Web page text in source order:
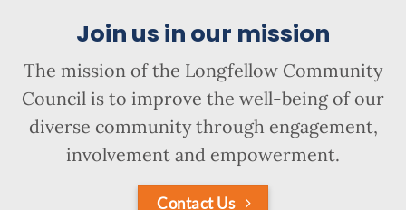
Join us in our mission
The mission of the Longfellow Community
Council is to improve the well-being of our
diverse community through engagement,
involvement and empowerment.
Contact Us